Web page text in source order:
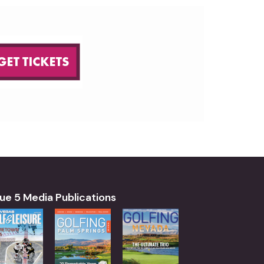
5 Media Publications